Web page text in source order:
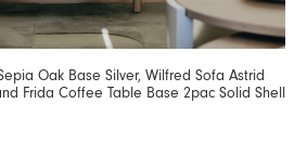
Oak Base Silver, Wilfred Sofa Astrid
Frida Coffee Table Base 2pac Solid Shell